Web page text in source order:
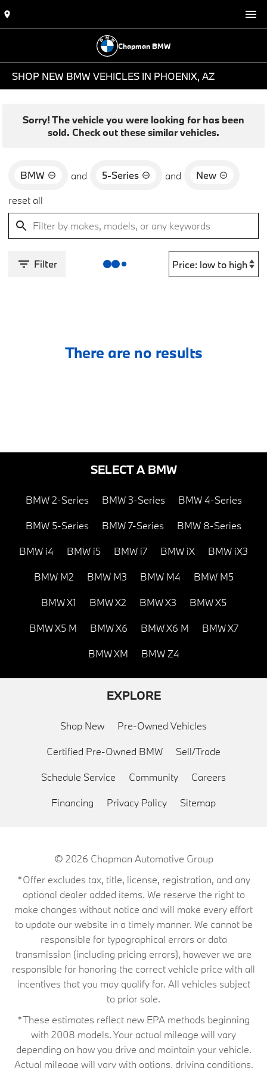
Chapman BMW
SHOP NEW BMW VEHICLES IN PHOENIX, AZ
Sorry! The vehicle you were looking for has been
sold. Check out these similar vehicles.
BMW and 5-Series and
New
reset all
Filter
There are no results
SELECT A BMW
BMW 2-Series BMW 3-Series BMW 4-Series
BMW 5-Series BMW 7-Series BMW 8-Series
BMW i4 BMW i5 BMW i7 BMW iX BMW iX3
BMW M2 BMW M3 BMW M4 BMW M5
BMW X1 BMW X2 BMW X3 BMW X5
BMW X5 M BMW X6 BMW X6 M BMW X7
BMW XM BMW Z4
EXPLORE
Shop New Pre-Owned Vehicles
Certified Pre-Owned BMW Sell/Trade
Schedule Service Community Careers
Financing Privacy Policy Sitemap
© 2026 Chapman Automotive Group
*Offer excludes tax, title, license, registration, and any
optional dealer added items. We reserve the right to
make changes without notice and will make every effort
to update our website in a timely manner. We cannot be
responsible for typographical errors or data
transmission (including pricing errors), however we are
responsible for honoring the correct vehicle price with all
incentives that you may qualify for. All vehicles subject
to prior sale.
*These estimates reflect new EPA methods beginning
with 2008 models. Your actual mileage will vary
depending on how you drive and maintain your vehicle.
Actual mileage will vary with options, driving conditions,